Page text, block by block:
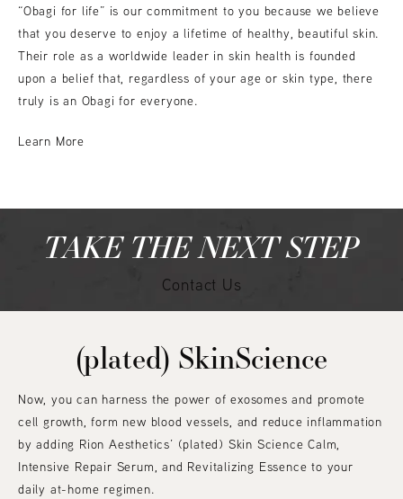
“Obagi for life” is our commitment to you because we believe
that you deserve to enjoy a lifetime of healthy, beautiful skin.
Their role as a worldwide leader in skin health is founded
upon a belief that, regardless of your age or skin type, there
truly is an Obagi for everyone.
Learn More
TAKE THE NEXT STEP
Contact Us
(plated) SkinScience
Now, you can harness the power of exosomes and promote
cell growth, form new blood vessels, and reduce inflammation
by adding Rion Aesthetics’ (plated) Skin Science Calm,
Intensive Repair Serum, and Revitalizing Essence to your
daily at-home regimen.